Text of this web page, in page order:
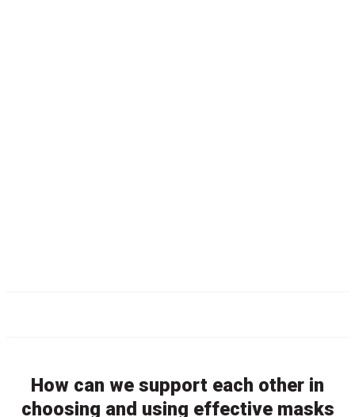
How can we support each other in
choosing and using effective masks